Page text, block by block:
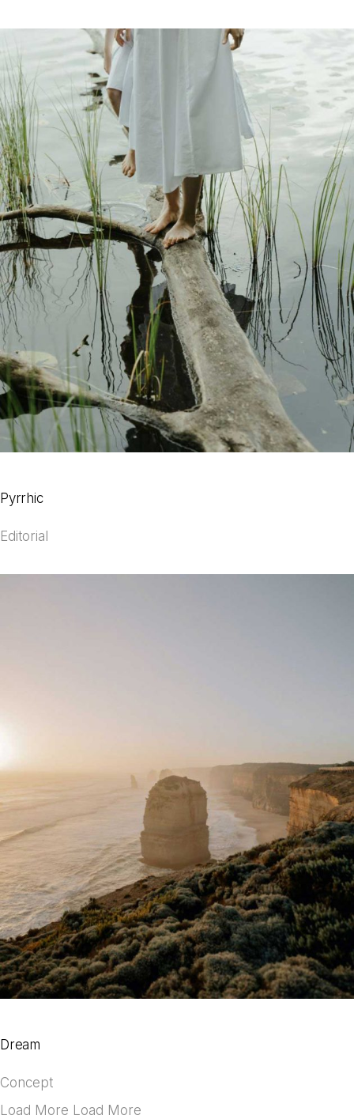
Pyrrhic
Editorial
Dream
Concept
Load More Load More